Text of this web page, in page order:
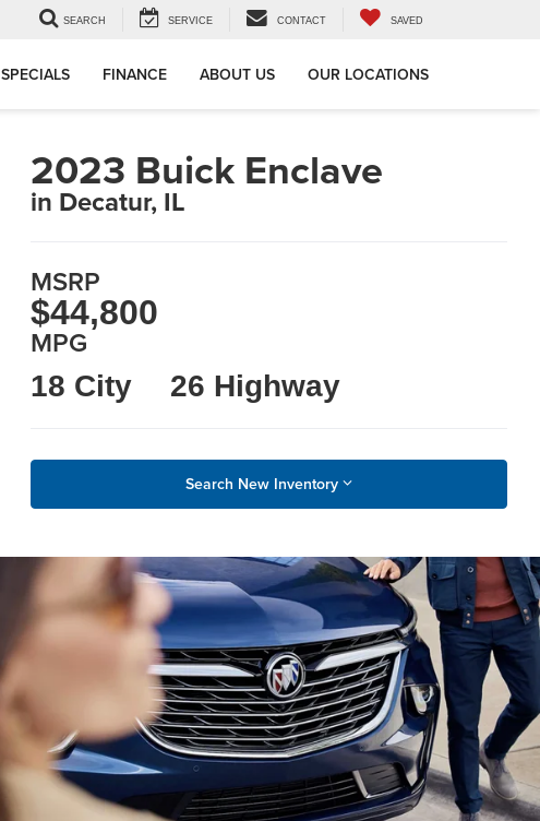
SEARCH SERVICE CONTACT SAVED
SPECIALS FINANCE ABOUT US OUR LOCATIONS
2023 Buick Enclave
in Decatur, IL
MSRP
$44,800
MPG
18 City 26 Highway
Search New Inventory